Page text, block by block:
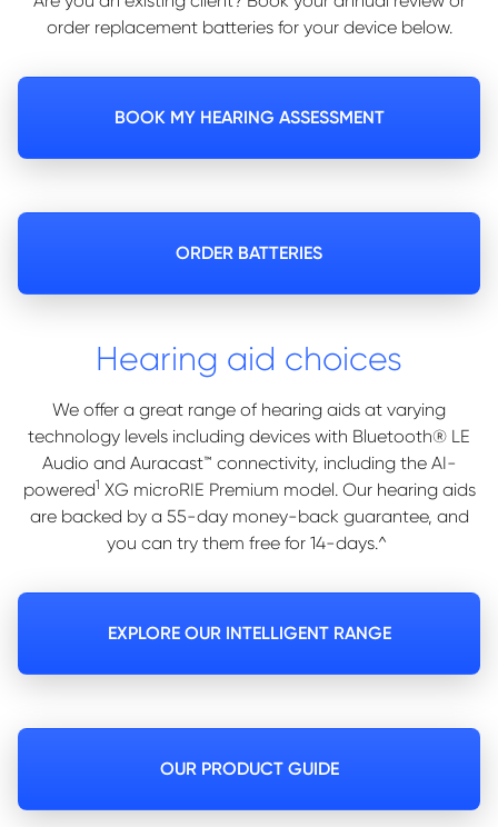
order replacement batteries for your device below.
BOOK MY HEARING ASSESSMENT
ORDER BATTERIES
Hearing aid choices
We offer a great range of hearing aids at varying
technology levels including devices with Bluetooth® LE
Audio and Auracast™ connectivity, including the AI-
powered1 XG microRIE Premium model. Our hearing aids
are backed by a 55-day money-back guarantee, and
you can try them free for 14-days.^
EXPLORE OUR INTELLIGENT RANGE
OUR PRODUCT GUIDE